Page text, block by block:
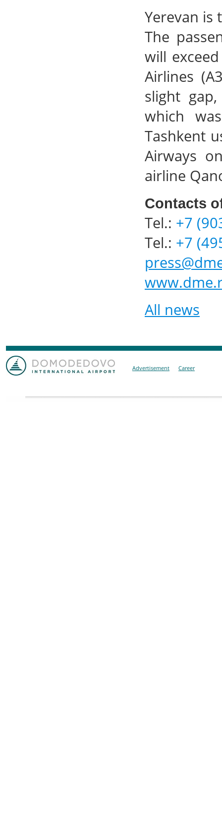
Yerevan is
The
will
Airlines
slight
which
Tashkent
Airways
airline
Contacts
Tel.: +7
Tel.: +7
All news
Advertisement Career